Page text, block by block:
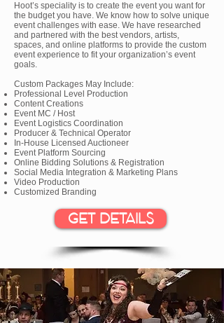
Hoot’s speciality is to create the event you want for
the budget you have. We know how to solve unique
event challenges with ease. We have researched
and partnered with the best vendors, artists,
spaces, and online platforms to provide the custom
event experience to fit your organization’s event
goals.
Custom Packages May Include:
Professional Level Production
Content Creations
Event MC / Host
Event Logistics Coordination
Producer & Technical Operator
In-House Licensed Auctioneer
Event Platform Sourcing
Online Bidding Solutions & Registration
Social Media Integration & Marketing Plans
Video Production
Customized Branding
GET DETAILS